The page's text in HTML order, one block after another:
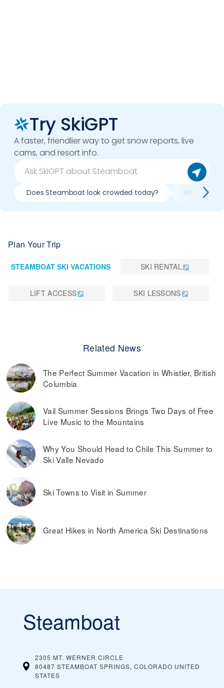
Try SkiGPT
A faster, friendlier way to get snow reports, live
cams, and resort info.
Does Steamboat look crowded today? What do
Plan Your Trip
STEAMBOAT SKI VACATIONS SKI RENTAL
LIFT ACCESS SKI LESSONS
Related News
The Perfect Summer Vacation in Whistler, British
Columbia
Vail Summer Sessions Brings Two Days of Free
Live Music to the Mountains
Why You Should Head to Chile This Summer to
Ski Valle Nevado
Ski Towns to Visit in Summer
Great Hikes in North America Ski Destinations
Steamboat
2305 MT. WERNER CIRCLE
80487 STEAMBOAT SPRINGS, COLORADO UNITED
STATES